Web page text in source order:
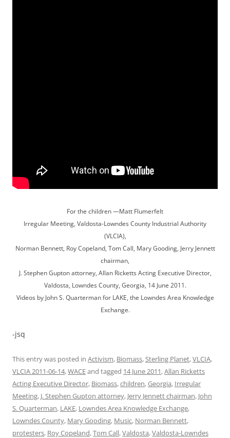
For the children —Matt Flumerfelt
Irregular Meeting, Valdosta-Lowndes County Industrial Authority
(VLCIA),
Norman Bennett, Roy Copeland, Tom Call, Mary Gooding, Jerry Jennett
chairman,
J. Stephen Gupton attorney, Allan Ricketts Acting Executive Director,
Valdosta, Lowndes County, Georgia, 14 June 2011.
Videos by John S. Quarterman for LAKE, the Lowndes Area Knowledge
Exchange.
-jsq
This entry was posted in Activism, Biomass,Sterling Planet,VLCIA,
VLCIA 2011-06-14,WACEand tagged 14 June 2011,Allan Ricketts
Acting Executive Director, Biomass,children,Georgia, Irregular
Meeting, J. Stephen Gupton attorney, Jerry Jennett chairman, John
S. Quarterman, LAKE, Lowndes Area Knowledge Exchange,
Lowndes County, Mary Gooding, Music, Norman Bennett,
protesters, Roy Copeland,Tom Call,Valdosta,Valdosta-Lowndes